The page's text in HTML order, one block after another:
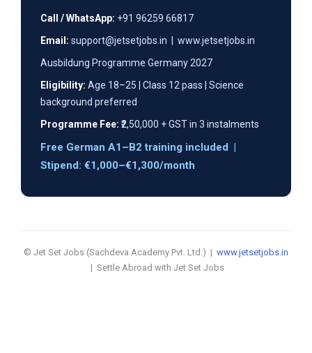
Call / WhatsApp: +91 96259 66817
Email: support@jetsetjobs.in | www.jetsetjobs.in
Ausbildung Programme Germany 2027
Eligibility: Age 18–25 | Class 12 pass | Science
background preferred
Programme Fee: ₹2,50,000 + GST in 3 instalments
Free German A1–B2 training included |
Stipend: €1,000–€1,300/month
© Jet Set Jobs (Sachdeva Academy Pvt. Ltd.) | www.jetsetjobs.in
| Settle Abroad with Jet Set Jobs